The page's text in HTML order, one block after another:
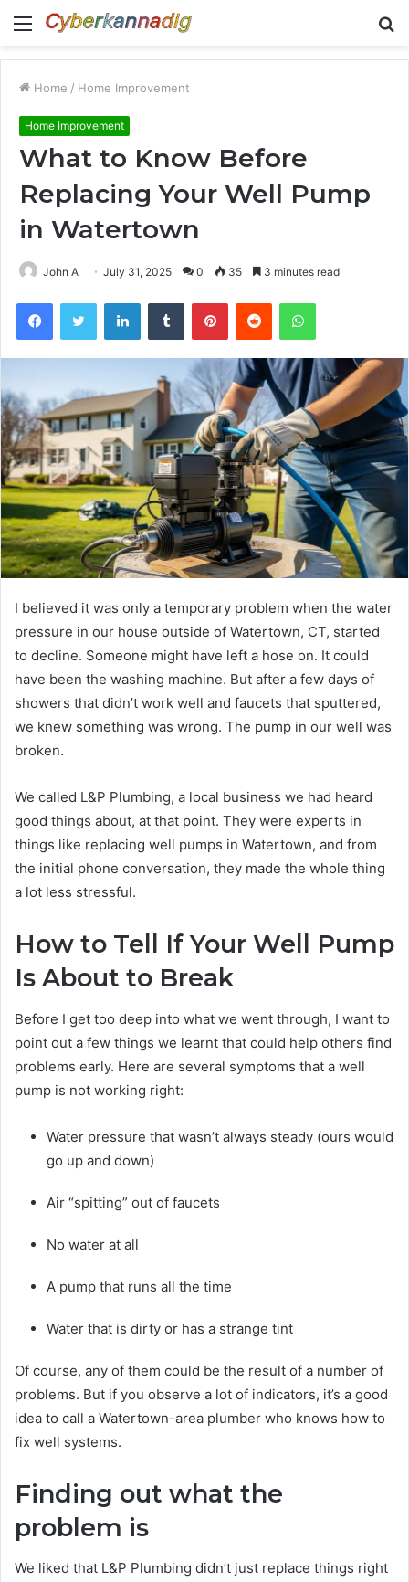
Menu
Home / Home Improvement
Home Improvement
What to Know Before
Replacing Your Well Pump
in Watertown
John A July 31, 2025 0 35 3 minutes read
FacebookTwitter LinkedInTumblr PinterestReddit WhatsApp
I believed it was only a temporary problem when the water
pressure in our house outside of Watertown, CT, started
to decline. Someone might have left a hose on. It could
have been the washing machine. But after a few days of
showers that didn’t work well and faucets that sputtered,
we knew something was wrong. The pump in our well was
broken.
We called L&P Plumbing, a local business we had heard
good things about, at that point. They were experts in
things like replacing well pumps in Watertown, and from
the initial phone conversation, they made the whole thing
a lot less stressful.
How to Tell If Your Well Pump
Is About to Break
Before I get too deep into what we went through, I want to
point out a few things we learnt that could help others find
problems early. Here are several symptoms that a well
pump is not working right:
Water pressure that wasn’t always steady (ours would
go up and down)
Air “spitting” out of faucets
No water at all
A pump that runs all the time
Water that is dirty or has a strange tint
Of course, any of them could be the result of a number of
problems. But if you observe a lot of indicators, it’s a good
idea to call a Watertown-area plumber who knows how to
fix well systems.
Finding out what the
problem is
We liked that L&P Plumbing didn’t just replace things right